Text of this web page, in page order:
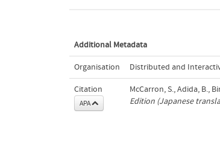
Additional Metadata
Organisation Distributed and
Citation
APA
McCarron, S., Adida, B.,
Edition (Japanese